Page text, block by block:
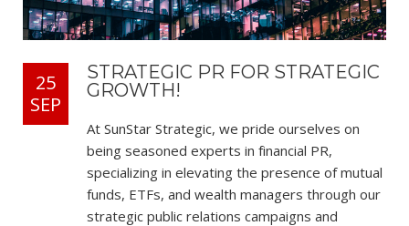
25
SEP
STRATEGIC PR FOR STRATEGIC
GROWTH!
At SunStar Strategic, we pride ourselves on
being seasoned experts in financial PR,
specializing in elevating the presence of mutual
funds, ETFs, and wealth managers through our
strategic public relations campaigns and